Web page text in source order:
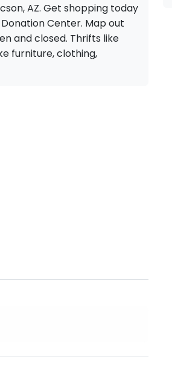
AZ. Get shopping today
Center. Map out
and closed. Thrifts like
furniture, clothing,